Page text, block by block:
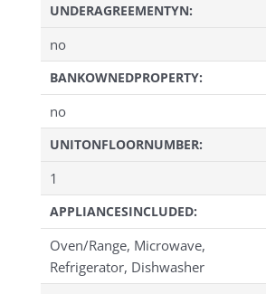
UNDERAGREEMENTYN:
no
BANKOWNEDPROPERTY:
no
UNITONFLOORNUMBER:
1
APPLIANCESINCLUDED:
Oven/Range, Microwave,
Refrigerator, Dishwasher